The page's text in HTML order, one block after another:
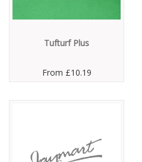
Tufturf Plus
From £10.19